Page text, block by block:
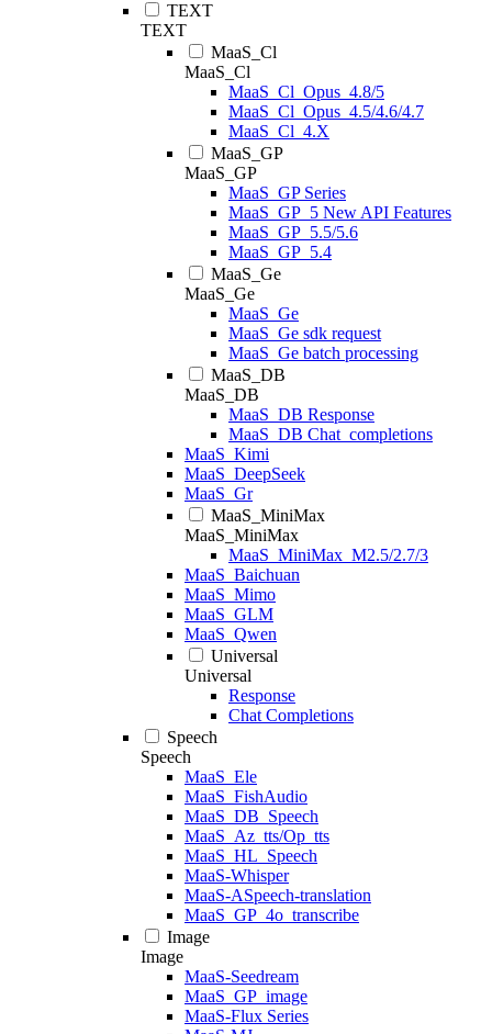
TEXT
TEXT
MaaS_Cl
MaaS_Cl
MaaS_Cl_Opus_4.8/5
MaaS_Cl_Opus_4.5/4.6/4.7
MaaS_Cl_4.X
MaaS_GP
MaaS_GP
MaaS_GP Series
MaaS_GP_5 New API Features
MaaS_GP_5.5/5.6
MaaS_GP_5.4
MaaS_Ge
MaaS_Ge
MaaS_Ge
MaaS_Ge sdk request
MaaS_Ge batch processing
MaaS_DB
MaaS_DB
MaaS_DB Response
MaaS_DB Chat_completions
MaaS_Kimi
MaaS_DeepSeek
MaaS_Gr
MaaS_MiniMax
MaaS_MiniMax
MaaS_MiniMax_M2.5/2.7/3
MaaS_Baichuan
MaaS_Mimo
MaaS_GLM
MaaS_Qwen
Universal
Universal
Response
Chat Completions
Speech
Speech
MaaS_Ele
MaaS_FishAudio
MaaS_DB_Speech
MaaS_Az_tts/Op_tts
MaaS_HL_Speech
MaaS-Whisper
MaaS-ASpeech-translation
MaaS_GP_4o_transcribe
Image
Image
MaaS-Seedream
MaaS_GP_image
MaaS-Flux Series